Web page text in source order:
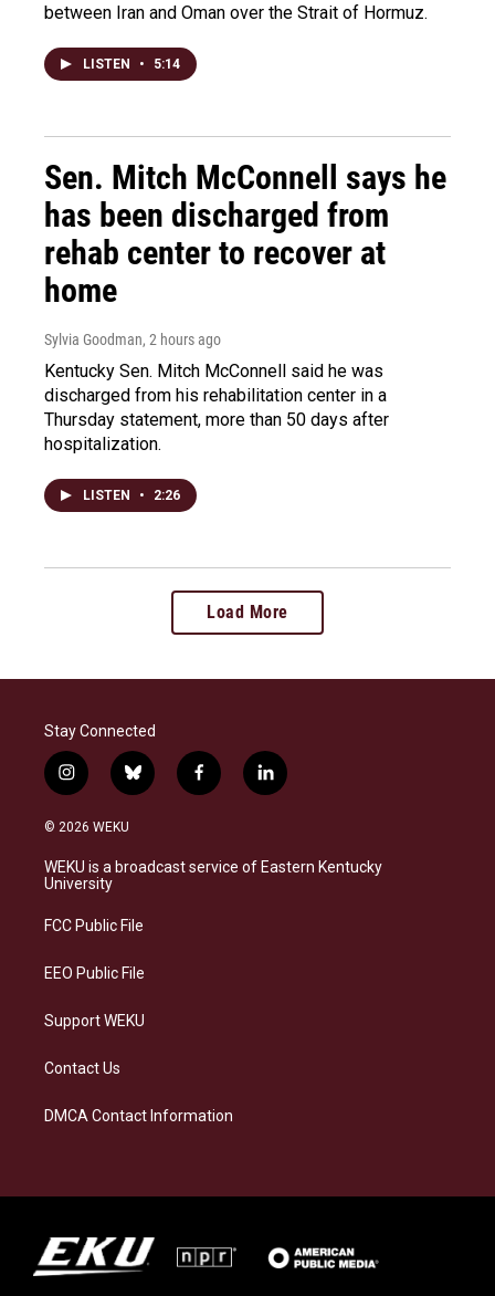
between Iran and Oman over the Strait of Hormuz.
LISTEN • 5:14
Sen. Mitch McConnell says he
has been discharged from
rehab center to recover at
home
Sylvia Goodman, 2 hours ago
Kentucky Sen. Mitch McConnell said he was
discharged from his rehabilitation center in a
Thursday statement, more than 50 days after
hospitalization.
LISTEN • 2:26
Load More
Stay Connected
i
n
s
a
g
a
b
l
s
k
f
a
b
o
l
i
e
d
© 2026 WEKU
WEKU is a broadcast service of Eastern Kentucky
University
FCC Public File
EEO Public File
Support WEKU
Contact Us
DMCA Contact Information